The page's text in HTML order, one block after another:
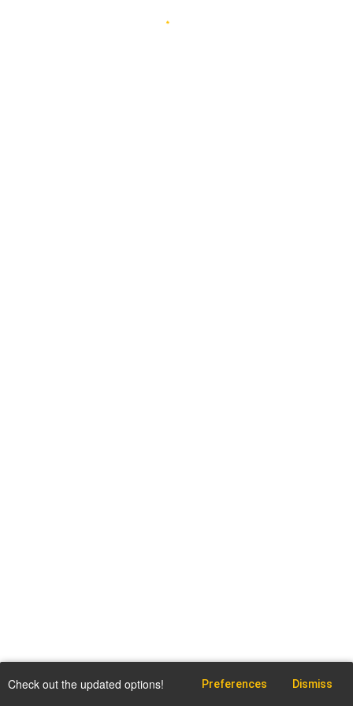
Check out the updated options! Preferences Dismiss